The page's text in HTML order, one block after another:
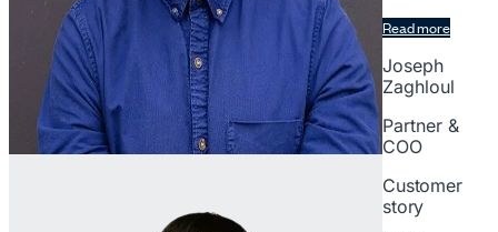
Read more
Joseph
Zaghloul
Partner &
COO
Customer
story